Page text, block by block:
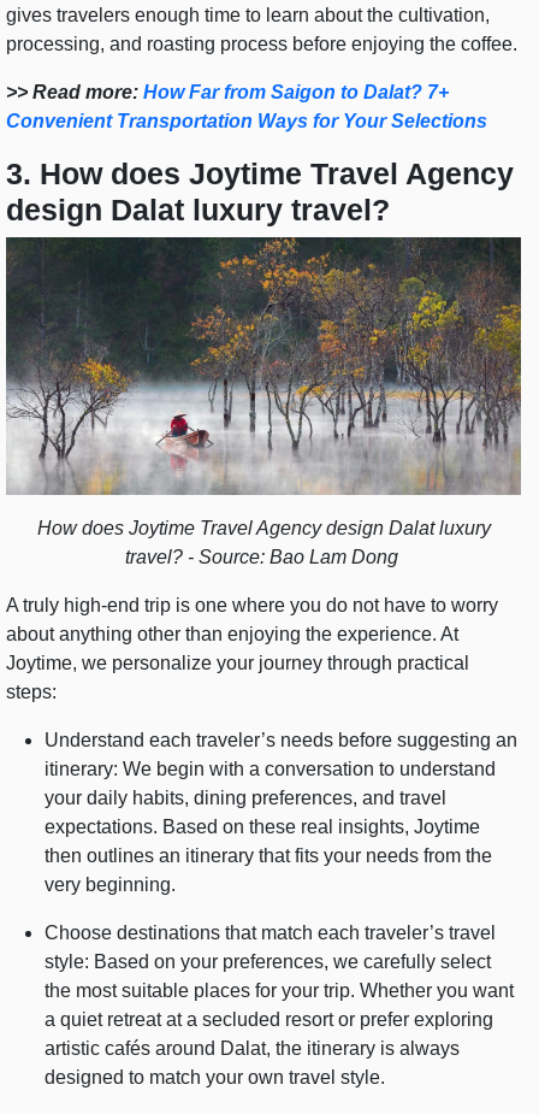
gives travelers enough time to learn about the cultivation,
processing, and roasting process before enjoying the coffee.
>> Read more: How Far from Saigon to Dalat? 7+
Convenient Transportation Ways for Your Selections
3. How does Joytime Travel Agency
design Dalat luxury travel?
How does Joytime Travel Agency design Dalat luxury
travel? - Source: Bao Lam Dong
A truly high-end trip is one where you do not have to worry
about anything other than enjoying the experience. At
Joytime, we personalize your journey through practical
steps:
Understand each traveler’s needs before suggesting an
itinerary: We begin with a conversation to understand
your daily habits, dining preferences, and travel
expectations. Based on these real insights, Joytime
then outlines an itinerary that fits your needs from the
very beginning.
Choose destinations that match each traveler’s travel
style: Based on your preferences, we carefully select
the most suitable places for your trip. Whether you want
a quiet retreat at a secluded resort or prefer exploring
artistic cafés around Dalat, the itinerary is always
designed to match your own travel style.